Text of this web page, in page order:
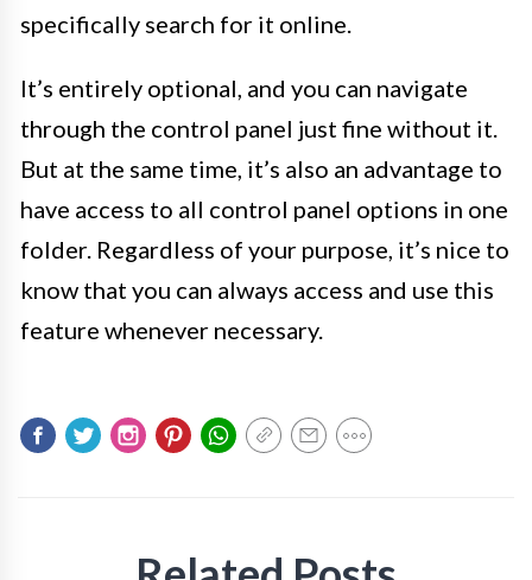
specifically search for it online.
It’s entirely optional, and you can navigate
through the control panel just fine without it.
But at the same time, it’s also an advantage to
have access to all control panel options in one
folder. Regardless of your purpose, it’s nice to
know that you can always access and use this
feature whenever necessary.